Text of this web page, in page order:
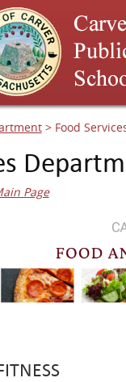
> Food
Page